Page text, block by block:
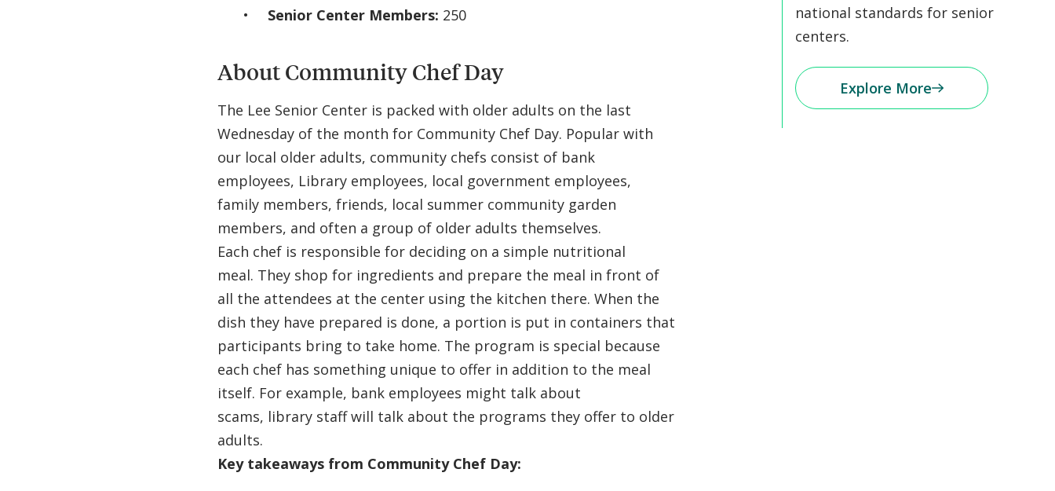
Senior Center Members: 250
About Community Chef Day
The Lee Senior Center is packed with older adults on the last
Wednesday of the month for Community Chef Day. Popular with
our local older adults, community chefs consist of bank
employees, Library employees, local government employees,
family members, friends, local summer community garden
members, and often a group of older adults themselves.
Each chef is responsible for deciding on a simple nutritional
meal. They shop for ingredients and prepare the meal in front of
all the attendees at the center using the kitchen there. When the
dish they have prepared is done, a portion is put in containers that
participants bring to take home. The program is special because
each chef has something unique to offer in addition to the meal
itself. For example, bank employees might talk about
scams, library staff will talk about the programs they offer to older
adults.
Key takeaways from Community Chef Day:
national standards for senior
centers.
Explore More